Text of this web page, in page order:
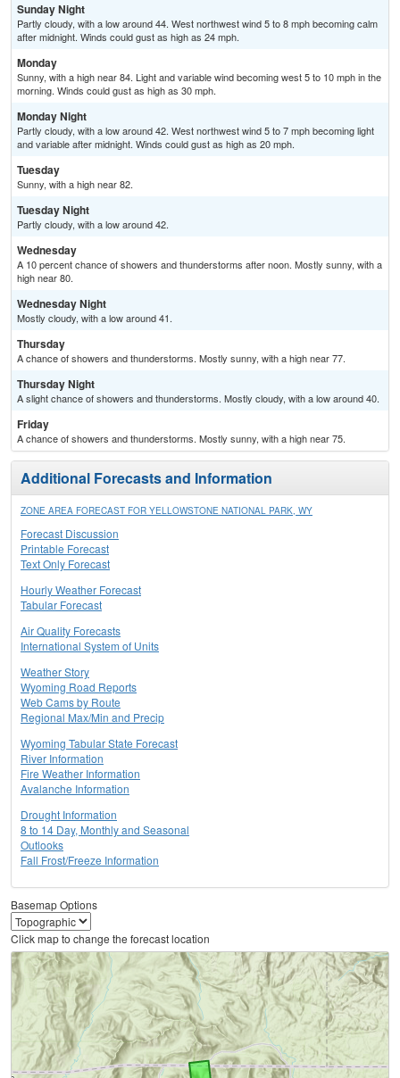
Sunday Night
Partly cloudy, with a low around 44. West northwest wind 5 to 8 mph becoming calm
after midnight. Winds could gust as high as 24 mph.
Monday
Sunny, with a high near 84. Light and variable wind becoming west 5 to 10 mph in the
morning. Winds could gust as high as 30 mph.
Monday Night
Partly cloudy, with a low around 42. West northwest wind 5 to 7 mph becoming light
and variable after midnight. Winds could gust as high as 20 mph.
Tuesday
Sunny, with a high near 82.
Tuesday Night
Partly cloudy, with a low around 42.
Wednesday
A 10 percent chance of showers and thunderstorms after noon. Mostly sunny, with a
high near 80.
Wednesday Night
Mostly cloudy, with a low around 41.
Thursday
A chance of showers and thunderstorms. Mostly sunny, with a high near 77.
Thursday Night
A slight chance of showers and thunderstorms. Mostly cloudy, with a low around 40.
Friday
A chance of showers and thunderstorms. Mostly sunny, with a high near 75.
Additional Forecasts and Information
ZONE AREA FORECAST FOR YELLOWSTONE NATIONAL PARK, WY
Forecast Discussion
Printable Forecast
Text Only Forecast
Hourly Weather Forecast
Tabular Forecast
Air Quality Forecasts
International System of Units
Weather Story
Wyoming Road Reports
Web Cams by Route
Regional Max/Min and Precip
Wyoming Tabular State Forecast
River Information
Fire Weather Information
Avalanche Information
Drought Information
8 to 14 Day, Monthly and Seasonal
Outlooks
Fall Frost/Freeze Information
Basemap Options
Click map to change the forecast location